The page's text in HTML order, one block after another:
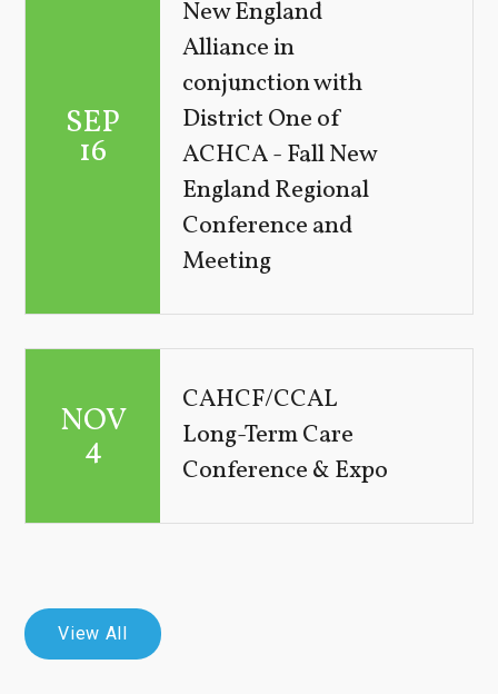
SEP
16
New England
Alliance in
conjunction with
District One of
ACHCA - Fall New
England Regional
Conference and
Meeting
NOV
4
CAHCF/CCAL
Long-Term Care
Conference & Expo
View All